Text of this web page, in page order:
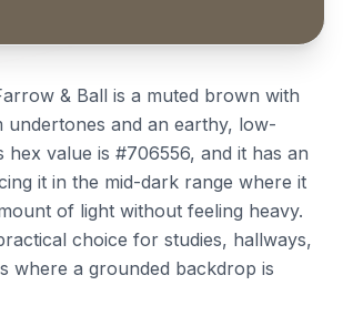
& Ball is a muted brown with
and an earthy, low-
hex value is #706556, and it has an
it in the mid-dark range where it
of light without feeling heavy.
choice for studies, hallways,
where a grounded backdrop is